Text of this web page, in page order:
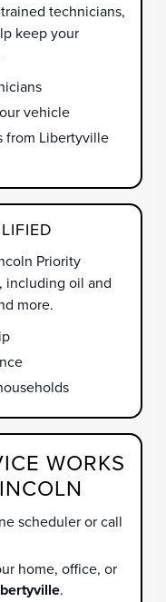
technicians,
keep your
vehicle
from Libertyville
Priority
including oil and
more.
WORKS
scheduler or call
home, office, or
.